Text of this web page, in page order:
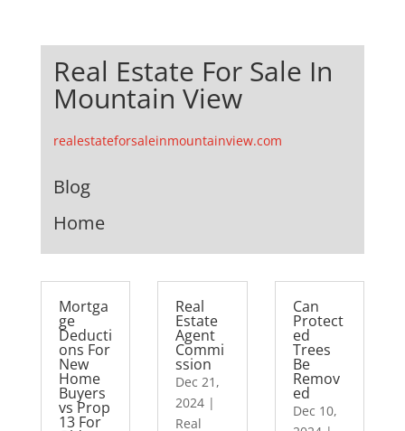
Real Estate For Sale In
Mountain View
realestateforsaleinmountainview.com
Blog
Home
Mortga
ge
Deducti
ons For
New
Home
Buyers
vs Prop
13 For
Real
Estate
Agent
Commi
ssion
Dec 21,
2024 |
Real
Can
Protect
ed
Trees
Be
Remov
ed
Dec 10,